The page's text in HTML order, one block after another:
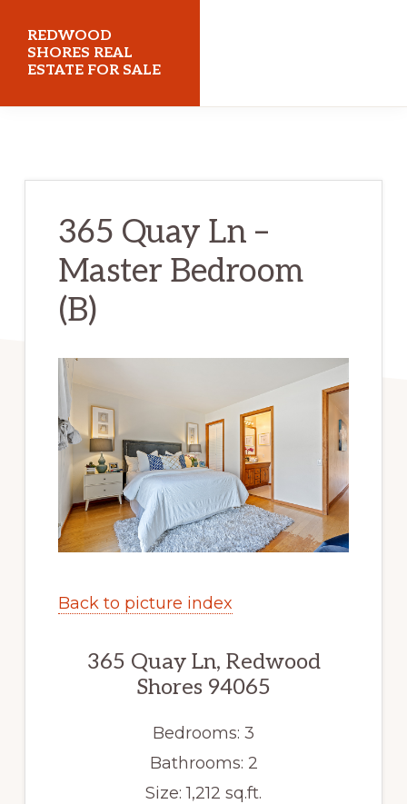
main
content
primary
sidebar
REDWOOD
SHORES REAL
ESTATE FOR SALE
365 Quay Ln –
Master Bedroom
(B)
Back to picture index
365 Quay Ln, Redwood
Shores 94065
Bedrooms: 3
Bathrooms: 2
Size: 1,212 sq.ft.